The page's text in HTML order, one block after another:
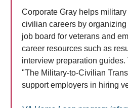
Corporate Gray helps
civilian careers by
job board for veterans and
career resources such as
interview preparation
"The Military-to-Civilian
support employers in hiring